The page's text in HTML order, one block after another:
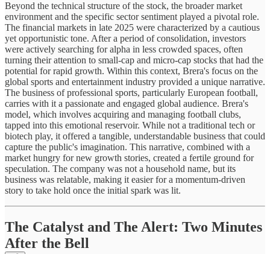
Beyond the technical structure of the stock, the broader market
environment and the specific sector sentiment played a pivotal role.
The financial markets in late 2025 were characterized by a cautious
yet opportunistic tone. After a period of consolidation, investors
were actively searching for alpha in less crowded spaces, often
turning their attention to small-cap and micro-cap stocks that had the
potential for rapid growth. Within this context, Brera's focus on the
global sports and entertainment industry provided a unique narrative.
The business of professional sports, particularly European football,
carries with it a passionate and engaged global audience. Brera's
model, which involves acquiring and managing football clubs,
tapped into this emotional reservoir. While not a traditional tech or
biotech play, it offered a tangible, understandable business that could
capture the public's imagination. This narrative, combined with a
market hungry for new growth stories, created a fertile ground for
speculation. The company was not a household name, but its
business was relatable, making it easier for a momentum-driven
story to take hold once the initial spark was lit.
The Catalyst and The Alert: Two Minutes
After the Bell